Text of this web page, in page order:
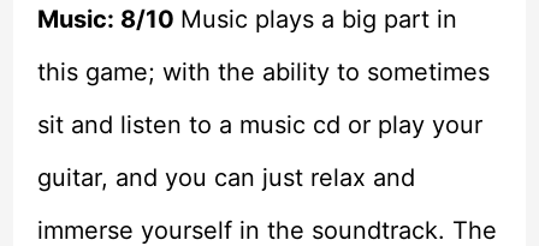
Music: 8/10 Music plays a big part in
this game; with the ability to sometimes
sit and listen to a music cd or play your
guitar, and you can just relax and
immerse yourself in the soundtrack. The